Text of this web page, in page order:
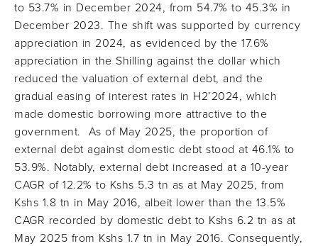
to 53.7% in December 2024, from 54.7% to 45.3% in
December 2023. The shift was supported by currency
appreciation in 2024, as evidenced by the 17.6%
appreciation in the Shilling against the dollar which
reduced the valuation of external debt, and the
gradual easing of interest rates in H2’2024, which
made domestic borrowing more attractive to the
government. As of May 2025, the proportion of
external debt against domestic debt stood at 46.1% to
53.9%. Notably, external debt increased at a 10-year
CAGR of 12.2% to Kshs 5.3 tn as at May 2025, from
Kshs 1.8 tn in May 2016, albeit lower than the 13.5%
CAGR recorded by domestic debt to Kshs 6.2 tn as at
May 2025 from Kshs 1.7 tn in May 2016. Consequently,